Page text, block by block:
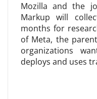
Mozilla and the
Markup will
months for
of Meta, the
organizations
deploys and uses